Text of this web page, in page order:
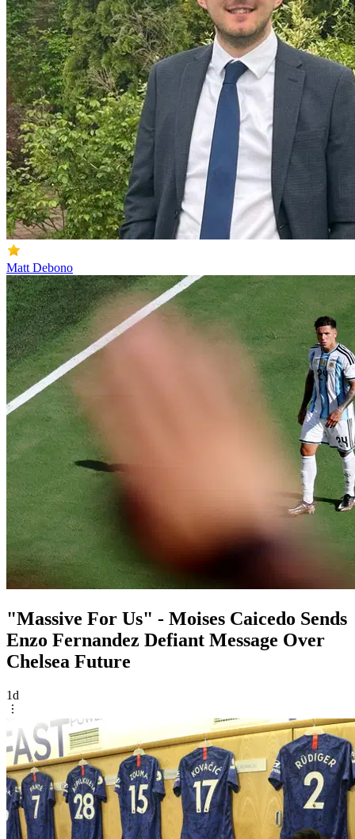
Matt Debono
"Massive For Us" - Moises Caicedo Sends
Enzo Fernandez Defiant Message Over
Chelsea Future
1d